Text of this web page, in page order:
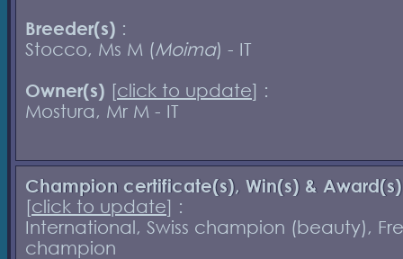
Breeder(s) :
Stocco, Ms M (Moima) - IT
Owner(s) [click to update] :
Mostura, Mr M - IT
Champion certificate(s), Win(s) & Award(s)
[click to update] :
International, Swiss champion (beauty),
champion